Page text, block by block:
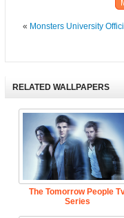
« Monsters University
RELATED WALLPAPERS
The Tomorrow People
Series